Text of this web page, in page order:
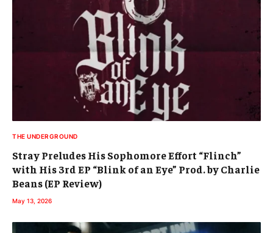
THE UNDERGROUND
Stray Preludes His Sophomore Effort “Flinch”
with His 3rd EP “Blink of an Eye” Prod. by Charlie
Beans (EP Review)
May 13, 2026